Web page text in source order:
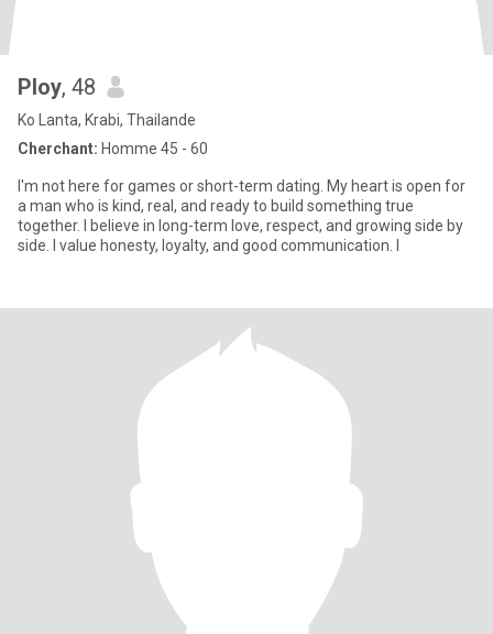
Ploy, 48
Ko Lanta, Krabi, Thailande
Cherchant: Homme 45 - 60
I'm not here for games or short-term dating. My heart is open for
a man who is kind, real, and ready to build something true
together. I believe in long-term love, respect, and growing side by
side. I value honesty, loyalty, and good communication. I